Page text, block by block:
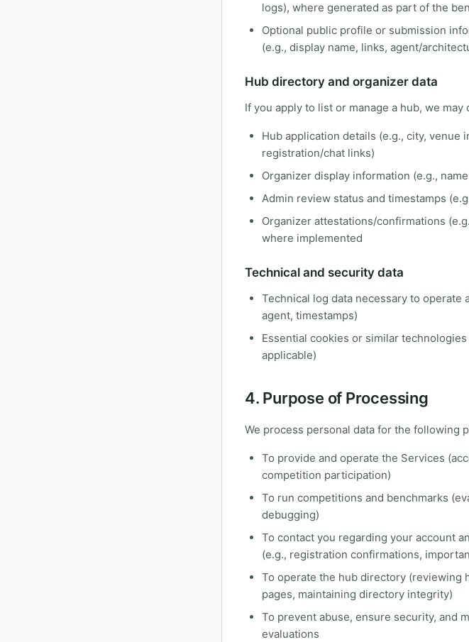
logs), where generated as part of the
Optional public profile or submission
(e.g., display name, links, agent/
Hub directory and organizer data
If you apply to list or manage a hub, we may
Hub application details (e.g., city, venue
registration/chat links)
Organizer display information (e.g.,
Admin review status and timestamps
Organizer attestations/confirmations
where implemented
Technical and security data
Technical log data necessary to operate
agent, timestamps)
Essential cookies or similar
applicable)
4. Purpose of Processing
We process personal data for the following
To provide and operate the Services
competition participation)
To run competitions and benchmarks
debugging)
To contact you regarding your account
(e.g., registration confirmations,
To operate the hub directory (reviewing
pages, maintaining directory integrity)
To prevent abuse, ensure security, and
evaluations